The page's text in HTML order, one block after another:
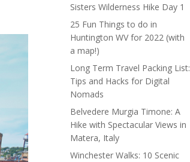
Sisters Wilderness Hike Day 1
25 Fun Things to do in
Huntington WV for 2022 (with
a map!)
Long Term Travel Packing List:
Tips and Hacks for Digital
Nomads
Belvedere Murgia Timone: A
Hike with Spectacular Views in
Matera, Italy
Winchester Walks: 10 Scenic